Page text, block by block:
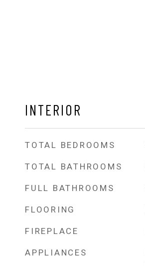
INTERIOR
TOTAL BEDROOMS
TOTAL BATHROOMS
FULL BATHROOMS
FLOORING
FIREPLACE
APPLIANCES